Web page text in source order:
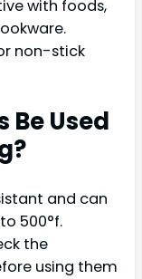
with foods,
non-stick
Be Used
and can
500°f.
the
using them